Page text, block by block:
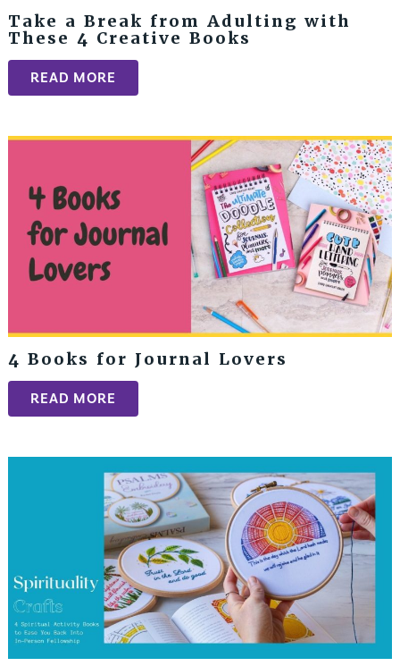
Take a Break from Adulting with
These 4 Creative Books
READ MORE
4 Books for Journal Lovers
READ MORE